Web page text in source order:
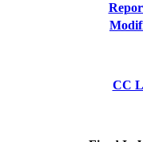
CC